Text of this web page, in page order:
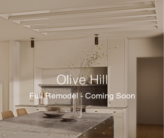
Olive Hill
Full Remodel - Coming Soon